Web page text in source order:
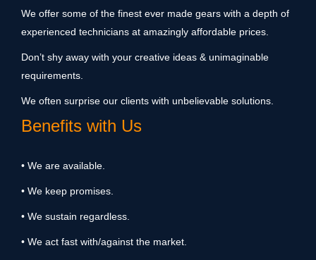
We offer some of the finest ever made gears with a depth of
experienced technicians at amazingly affordable prices.
Don’t shy away with your creative ideas & unimaginable
requirements.
We often surprise our clients with unbelievable solutions.
Benefits with Us
• We are available.
• We keep promises.
• We sustain regardless.
• We act fast with/against the market.